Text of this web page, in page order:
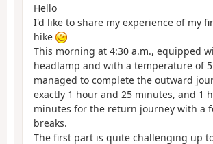
Hello
I'd like to share my experience of my
hike
This morning at 4:30 a.m., equipped
headlamp and with a temperature of
managed to complete the outward
exactly 1 hour and 25 minutes, and 1
minutes for the return journey with a
breaks.
The first part is quite challenging up